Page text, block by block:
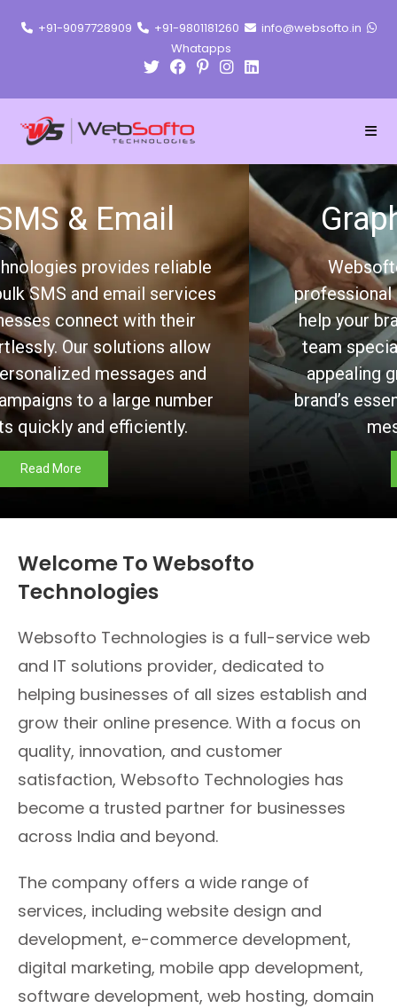
+91-9097728909 +91-9801181260
info@websofto.in
Whatapps
Graphic Designing
Websofto Technologies offers
professional graphic design services to
help your brand stand out. Our creative
team specializes in designing visually
appealing graphics that capture your
brand’s essence and communicate your
message effectively.
Welcome To Websofto
Technologies
Websofto Technologies is a full-service web
and IT solutions provider, dedicated to
helping businesses of all sizes establish and
grow their online presence. With a focus on
quality, innovation, and customer
satisfaction, Websofto Technologies has
become a trusted partner for businesses
across India and beyond.
The company offers a wide range of
services, including website design and
development, e-commerce development,
digital marketing, mobile app development,
software development, web hosting, domain